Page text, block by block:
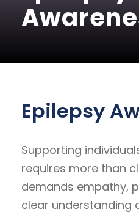
Epilepsy
Supporting
requires more than
demands empathy,
clear understanding